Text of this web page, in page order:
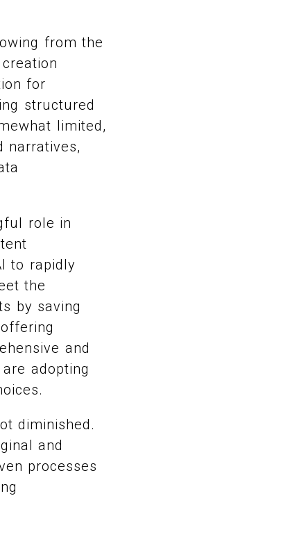
from the
for
structured
limited,
narratives,
role in
to rapidly
the
by saving
and
adopting
diminished.
and
processes